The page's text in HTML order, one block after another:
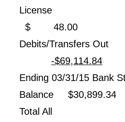
$ 48.00
Debits/
-$69,114.84
Ending 03/31/15 Bank
Balance $30,899.34
Total All